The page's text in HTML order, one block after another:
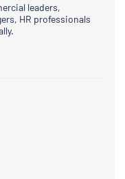
leaders,
HR professionals